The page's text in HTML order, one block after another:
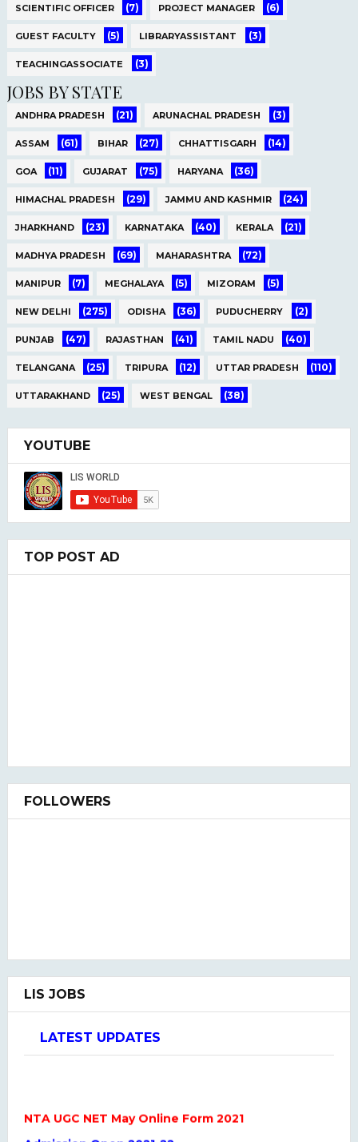
SCIENTIFIC OFFICER (7) PROJECT MANAGER (6)
GUEST FACULTY (5) LIBRARYASSISTANT (3)
TEACHINGASSOCIATE (3)
JOBS BY STATE
ANDHRA PRADESH (21) ARUNACHAL PRADESH (3)
ASSAM (61) BIHAR (27) CHHATTISGARH (14)
GOA (11) GUJARAT (75) HARYANA (36)
HIMACHAL PRADESH (29) JAMMU AND KASHMIR (24)
JHARKHAND (23) KARNATAKA (40) KERALA (21)
MADHYA PRADESH (69) MAHARASHTRA (72)
MANIPUR (7) MEGHALAYA (5) MIZORAM (5)
NEW DELHI (275) ODISHA (36) PUDUCHERRY (2)
PUNJAB (47) RAJASTHAN (41) TAMIL NADU (40)
TELANGANA (25) TRIPURA (12) UTTAR PRADESH (110)
UTTARAKHAND (25) WEST BENGAL (38)
YOUTUBE
TOP POST AD
FOLLOWERS
LIS JOBS
LATEST UPDATES
Admission Open 2021-22